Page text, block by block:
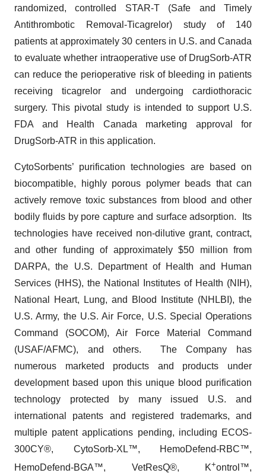
randomized, controlled STAR-T (Safe and Timely
Antithrombotic Removal-Ticagrelor) study of 140
patients at approximately 30 centers in U.S. and Canada
to evaluate whether intraoperative use of DrugSorb-ATR
can reduce the perioperative risk of bleeding in patients
receiving ticagrelor and undergoing cardiothoracic
surgery. This pivotal study is intended to support U.S.
FDA and Health Canada marketing approval for
DrugSorb-ATR in this application.
CytoSorbents’ purification technologies are based on
biocompatible, highly porous polymer beads that can
actively remove toxic substances from blood and other
bodily fluids by pore capture and surface adsorption. Its
technologies have received non-dilutive grant, contract,
and other funding of approximately $50 million from
DARPA, the U.S. Department of Health and Human
Services (HHS), the National Institutes of Health (NIH),
National Heart, Lung, and Blood Institute (NHLBI), the
U.S. Army, the U.S. Air Force, U.S. Special Operations
Command (SOCOM), Air Force Material Command
(USAF/AFMC), and others. The Company has
numerous marketed products and products under
development based upon this unique blood purification
technology protected by many issued U.S. and
international patents and registered trademarks, and
multiple patent applications pending, including ECOS-
300CY®, CytoSorb-XL™, HemoDefend-RBC™,
HemoDefend-BGA™, VetResQ®, K+ontrol™,